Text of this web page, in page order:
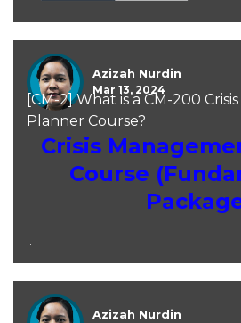
Azizah Nurdin
Mar 13, 2024
[CM-2] What is a CM-200
Planner Course?
Crisis
Course
Azizah Nurdin